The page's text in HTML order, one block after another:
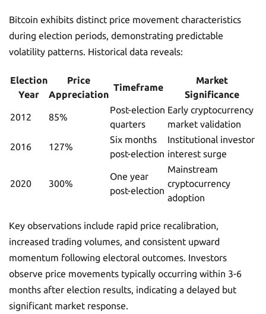
Bitcoin exhibits distinct price movement characteristics
during election periods, demonstrating predictable
volatility patterns. Historical data reveals:
Election
Year
Price
Appreciation
Timeframe
Market
Significance
2012 85%
Post-election
quarters
Early cryptocurrency
market validation
2016 127%
Six months
post-election
Institutional investor
interest surge
2020 300%
One year
post-election
Mainstream
cryptocurrency
adoption
Key observations include rapid price recalibration,
increased trading volumes, and consistent upward
momentum following electoral outcomes. Investors
observe price movements typically occurring within 3-6
months after election results, indicating a delayed but
significant market response.